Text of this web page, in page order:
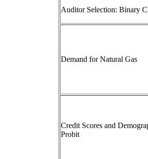
Auditor Selection: Binary
Demand for Natural Gas
Credit Scores and
Probit